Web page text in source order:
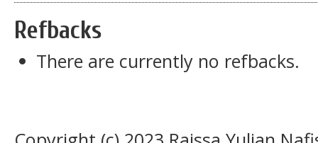
Refbacks
There are currently no refbacks.